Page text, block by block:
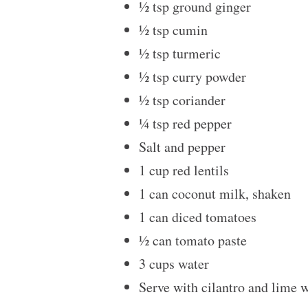
½ tsp ground ginger
½ tspcumin
½ tspturmeric
½ tspcurry powder
½ tspcoriander
¼ tspred pepper
Salt and pepper
1 cupred lentils
1 can coconut milk, shaken
1 can diced tomatoes
½can tomato paste
3 cups water
Serve with cilantro and lime